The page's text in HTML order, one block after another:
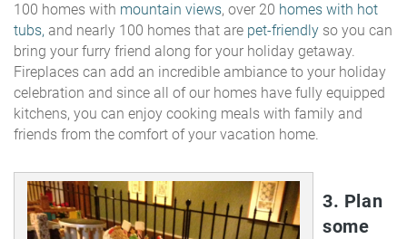
100 homes with mountain views, over 20 homes with hot
tubs, and nearly 100 homes that are pet-friendly so you can
bring your furry friend along for your holiday getaway.
Fireplaces can add an incredible ambiance to your holiday
celebration and since all of our homes have fully equipped
kitchens, you can enjoy cooking meals with family and
friends from the comfort of your vacation home.
3. Plan
some